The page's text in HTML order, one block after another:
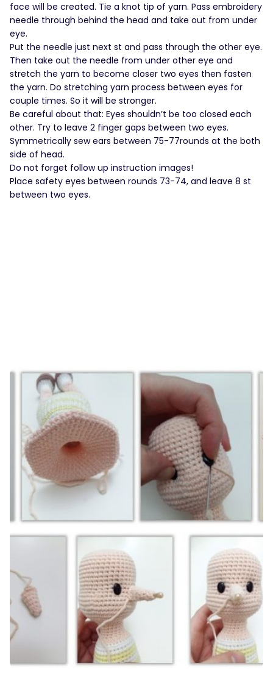
face will be created. Tie a knot tip of yarn. Pass embroidery
needle through behind the head and take out from under
eye.
Put the needle just next st and pass through the other eye.
Then take out the needle from under other eye and
stretch the yarn to become closer two eyes then fasten
the yarn. Do stretching yarn process between eyes for
couple times. So it will be stronger.
Be careful about that: Eyes shouldn’t be too closed each
other. Try to leave 2 finger gaps between two eyes.
Symmetrically sew ears between 75-77rounds at the both
side of head.
Do not forget follow up instruction images!
Place safety eyes between rounds 73-74, and leave 8 st
between two eyes.